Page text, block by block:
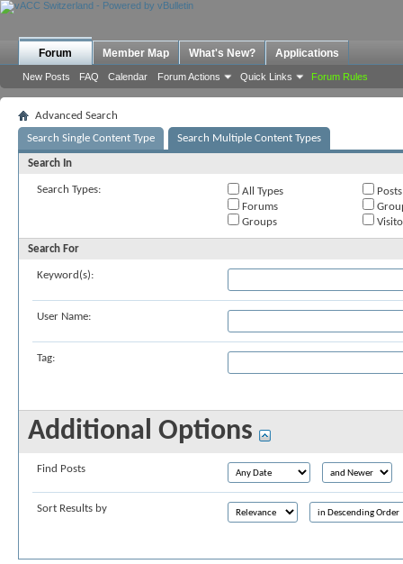
Forum
New Posts FAQ Calendar Forum Actions Quick Links Forum Rules
Member Map What's New? Applications
Advanced Search
Search Single Content Type
Search Multiple Content Types
Search In
Search Types: All Types
Posts
Forums
Groups
Search For
Keyword(s):
User Name:
Tag:
Additional Options
Find Posts
Sort Results by